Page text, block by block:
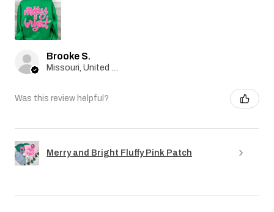
Brooke S.
Was this review helpful?
Merry and Bright Fluffy Pink Patch